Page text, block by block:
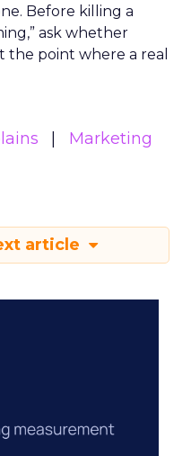
Before killing a
ask whether
the point where a real
Marketing
article